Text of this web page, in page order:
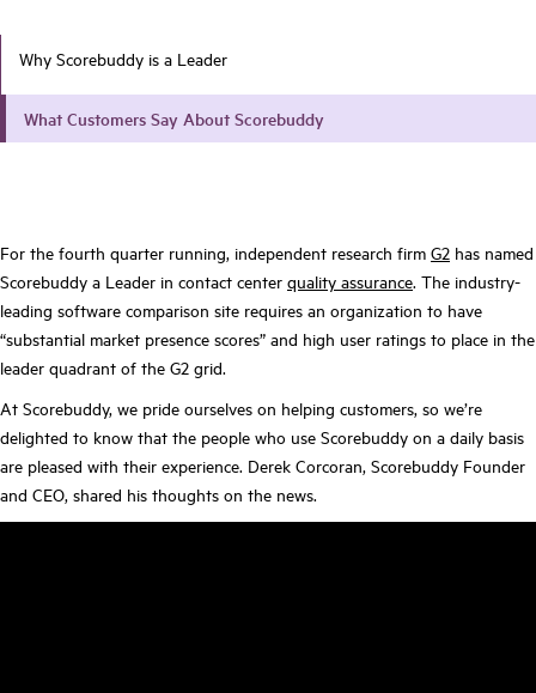
Why Scorebuddy is a Leader
What Customers Say About Scorebuddy
For the fourth quarter running, independent research firm G2 has named
Scorebuddy a Leader in contact center quality assurance. The industry-
leading software comparison site requires an organization to have
“substantial market presence scores” and high user ratings to place in the
leader quadrant of the G2 grid.
At Scorebuddy, we pride ourselves on helping customers, so we’re
delighted to know that the people who use Scorebuddy on a daily basis
are pleased with their experience. Derek Corcoran, Scorebuddy Founder
and CEO, shared his thoughts on the news.